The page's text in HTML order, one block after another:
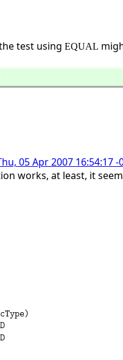
test using EQUAL
05 Apr 2007 16:54:17 -
works, at least, it